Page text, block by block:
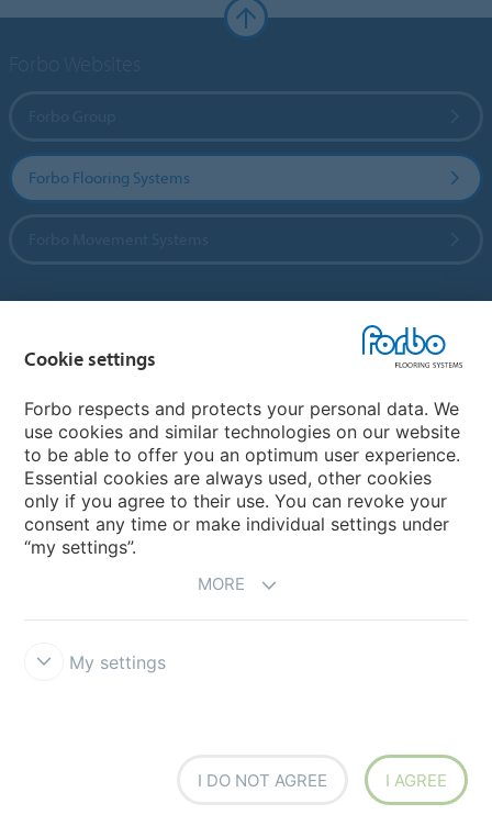
Forbo Flooring Systems
My Forbo
Contact worldwide
Cookie settings
Forbo respects and protects your personal data. We
use cookies and similar technologies on our website
to be able to offer you an optimum user experience.
Essential cookies are always used, other cookies
only if you agree to their use. You can revoke your
consent any time or make individual settings under
“my settings”.
MORE
My settings
I DO NOT AGREE I AGREE